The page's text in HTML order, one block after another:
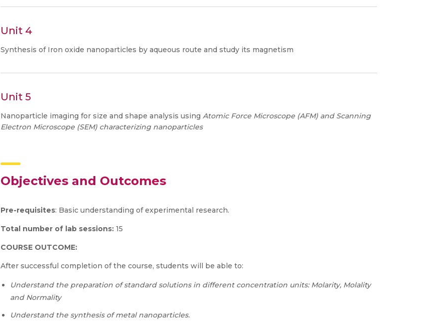
Unit 4
Synthesis of Iron oxide nanoparticles by aqueous route and study its magnetism
Unit 5
Nanoparticle imaging for size and shape analysis using Atomic Force Microscope (AFM) and Scanning
Electron Microscope (SEM) characterizing nanoparticles
Objectives and Outcomes
Pre-requisites: Basic understanding of experimental research.
Total number of lab sessions: 15
COURSE OUTCOME:
After successful completion of the course, students will be able to:
Understand the preparation of standard solutions in different concentration units: Molarity, Molality
and Normality
Understand the synthesis of metal nanoparticles.